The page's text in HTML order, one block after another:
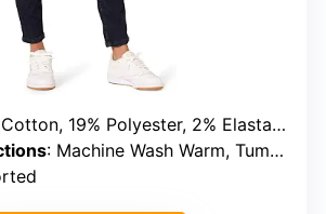
19% Polyester, 2% Elastane
: Machine Wash Warm, Tumble Dry Low